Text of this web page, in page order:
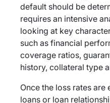
default should be
requires an intensive
looking at key
such as financial
coverage ratios,
history, collateral type
Once the loss rates
loans or loan